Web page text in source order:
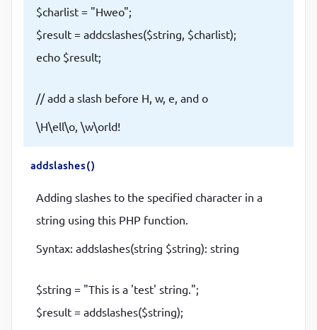
$charlist = "Hweo";
$result = addcslashes($string, $charlist);
echo $result;
// add a slash before H, w, e, and o
\H\ell\o, \w\orld!
addslashes()
Adding slashes to the specified character in a
string using this PHP function.
Syntax: addslashes(string $string): string
$string = "This is a 'test' string.";
$result = addslashes($string);